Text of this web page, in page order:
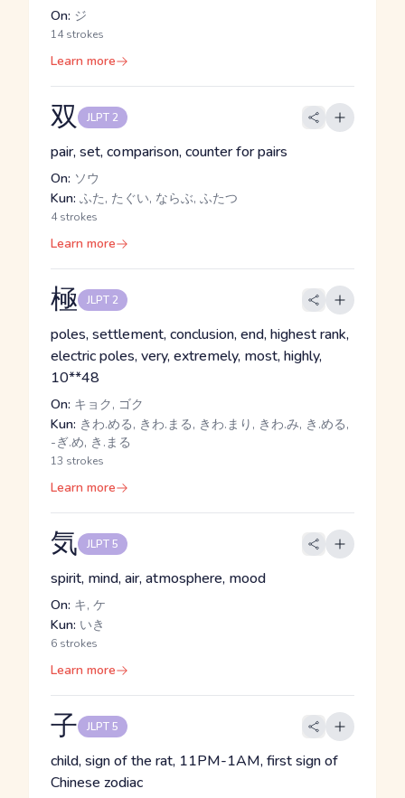
On: ジ
14 strokes
Learn more
双 JLPT 2
pair, set, comparison, counter for pairs
On: ソウ
Kun: ふた, たぐい, ならぶ, ふたつ
4 strokes
Learn more
極 JLPT 2
poles, settlement, conclusion, end, highest rank,
electric poles, very, extremely, most, highly,
10**48
On: キョク, ゴク
Kun: きわ.める, きわ.まる, きわ.まり, きわ.み, き.める,
-ぎ.め, き.まる
13 strokes
Learn more
気 JLPT 5
spirit, mind, air, atmosphere, mood
On: キ, ケ
Kun: いき
6 strokes
Learn more
子 JLPT 5
child, sign of the rat, 11PM-1AM, first sign of
Chinese zodiac